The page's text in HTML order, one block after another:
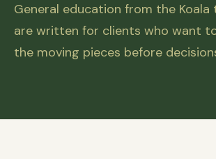
General education from the Koala
are written for clients who want
the moving pieces before